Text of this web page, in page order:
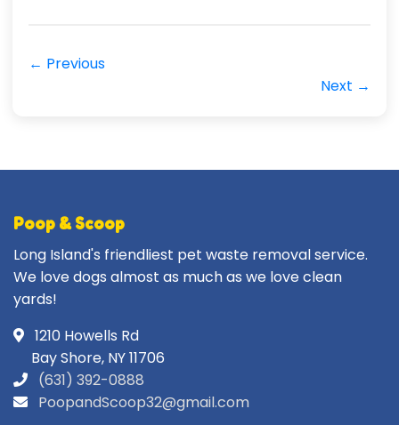
← Previous
Next →
Poop & Scoop
Long Island's friendliest pet waste removal service.
We love dogs almost as much as we love clean
yards!
1210 Howells Rd
Bay Shore, NY 11706
(631) 392-0888
PoopandScoop32@gmail.com